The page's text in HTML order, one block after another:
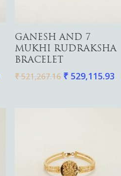
Add To Cart
GANESH AND 7
MUKHI RUDRAKSHA
BRACELET
₹521,267.16 ₹529,115.93
Watches